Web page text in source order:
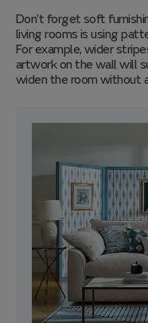
Don’t forget soft
living rooms is using
For example, wider
artwork on the wall will
widen the room without